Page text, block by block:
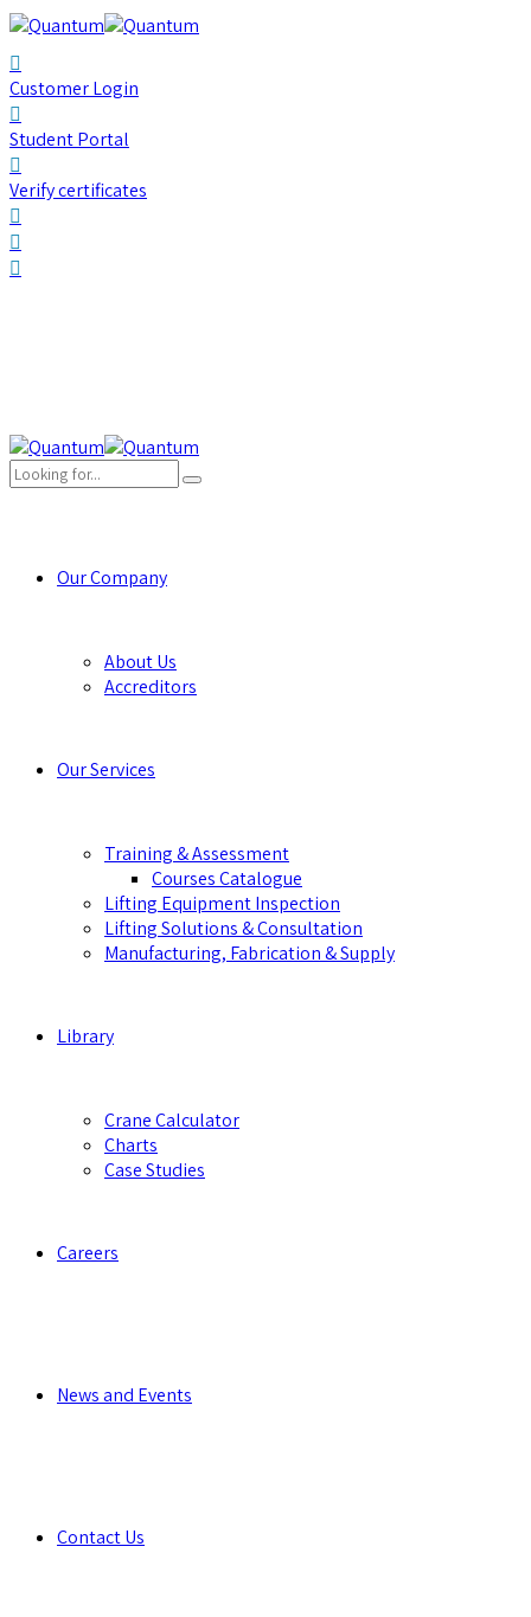
Customer Login
Student Portal
Verify certificates
Our Company
About Us
Accreditors
Our Services
Training & Assessment
Courses Catalogue
Lifting Equipment Inspection
Lifting Solutions & Consultation
Manufacturing, Fabrication & Supply
Library
Crane Calculator
Charts
Case Studies
Careers
News and Events
Contact Us